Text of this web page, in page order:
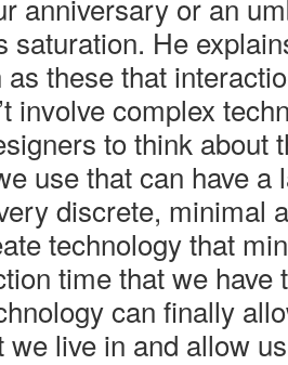
saturation. He
these that
involve complex
to think about
use that can have a
discrete, minimal
technology that
time that we have
can finally
we live in and allow